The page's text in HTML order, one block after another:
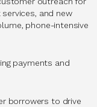
and new
phone-intensive
payments and
borrowers to drive